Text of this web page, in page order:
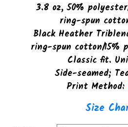
3.8 oz, 50%
ring-spun
Black Heather
ring-spun cotton/15%
Classic fit.
Side-seamed;
Print Method:
Size